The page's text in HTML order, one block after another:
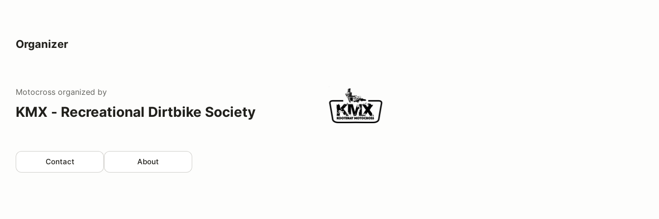
Organizer
Motocross organized by
KMX - Recreational Dirtbike Society
Contact About